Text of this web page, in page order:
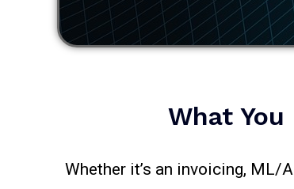
What
Whether it’s an invoicing, ML/